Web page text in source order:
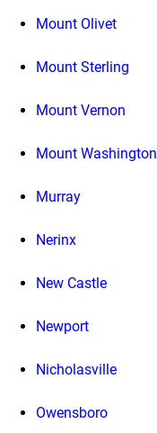
Mount Olivet
Mount Sterling
Mount Vernon
Mount Washington
Murray
Nerinx
New Castle
Newport
Nicholasville
Owensboro